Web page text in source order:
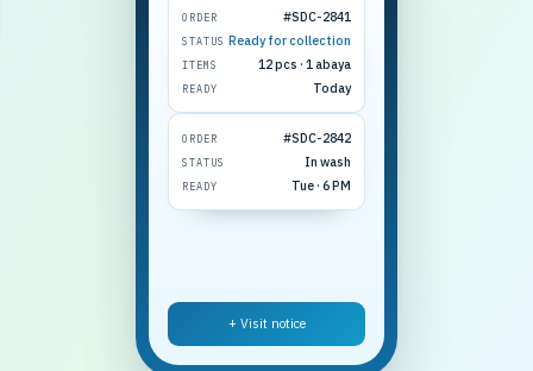
ORDER #SDC-2841
STATUS Ready for collection
ITEMS 12 pcs · 1 abaya
READY Today
ORDER #SDC-2842
STATUS In wash
READY Tue · 6 PM
+ Visit notice